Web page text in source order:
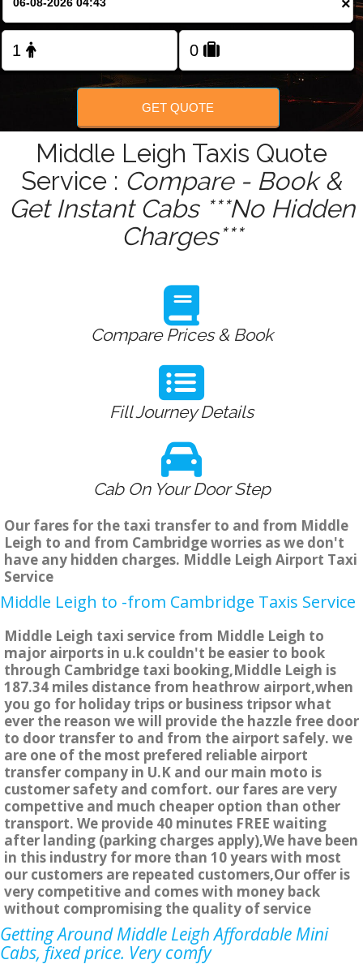
FOLLOW US
×
GET QUOTE
Middle Leigh Taxis Quote
Service : Compare - Book &
Get Instant Cabs ***No Hidden
Charges***
Compare Prices & Book
Fill Journey Details
Cab On Your Door Step
Our fares for the taxi transfer to and from Middle
Leigh to and from Cambridge worries as we don't
have any hidden charges. Middle Leigh Airport Taxi
Service
Middle Leigh to -from Cambridge Taxis Service
Middle Leigh taxi service from Middle Leigh to
major airports in u.k couldn't be easier to book
through Cambridge taxi booking,Middle Leigh is
187.34 miles distance from heathrow airport,when
you go for holiday trips or business tripsor what
ever the reason we will provide the hazzle free door
to door transfer to and from the airport safely. we
are one of the most prefered reliable airport
transfer company in U.K and our main moto is
customer safety and comfort. our fares are very
compettive and much cheaper option than other
transport. We provide 40 minutes FREE waiting
after landing (parking charges apply),We have been
in this industry for more than 10 years with most
our customers are repeated customers,Our offer is
very competitive and comes with money back
without compromising the quality of service
Getting Around Middle Leigh Affordable Mini
Cabs, fixed price. Very comfy